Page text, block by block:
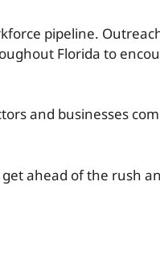
pipeline.
Florida to
and businesses
ahead of the rush